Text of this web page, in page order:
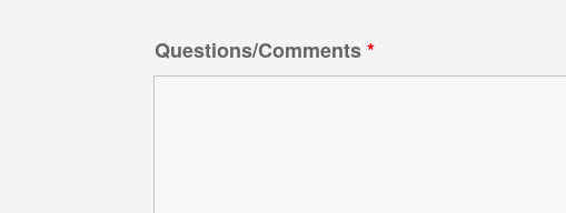
Questions/Comments*